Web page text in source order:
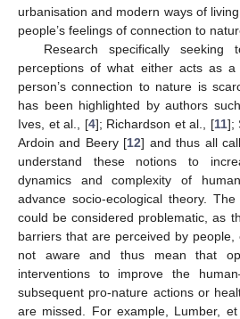
urbanisation and modern ways of
people’s feelings of connection to
Research specifically seeking
perceptions of what either acts as
person’s connection to nature is
has been highlighted by authors
Ives, et al., [4]; Richardson et al., [11];
Ardoin and Beery [12] and thus all
understand these notions to
dynamics and complexity of
advance socio-ecological theory.
could be considered problematic, as
barriers that are perceived by
not aware and thus mean that
interventions to improve the
subsequent pro-nature actions or
are missed. For example, Lumber,